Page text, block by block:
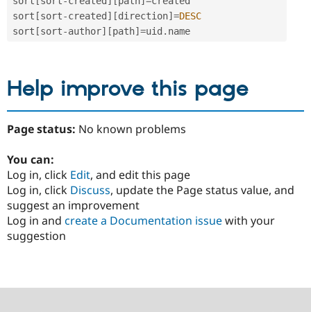
sort [sort-created ] [direction] =DESC
sort [sort-author] [path] =uid .
Help improve this page
Page status: No known problems
You can:
Log in, click Edit, and edit this page
Log in, click Discuss, update the Page status value, and
suggest an improvement
Log in and create a Documentation issuewith your
suggestion